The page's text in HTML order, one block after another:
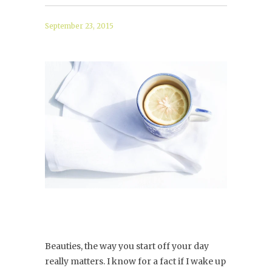
September 23, 2015
Beauties, the way you start off your day
really matters. I know for a fact if I wake up